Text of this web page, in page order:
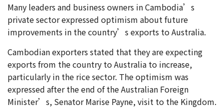
Many leaders and business owners in Cambodia’s
private sector expressed optimism about future
improvements in the country’s exports to Australia.
Cambodian exporters stated that they are expecting
exports from the country to Australia to increase,
particularly in the rice sector. The optimism was
expressed after the end of the Australian Foreign
Minister’s, Senator Marise Payne, visit to the Kingdom.